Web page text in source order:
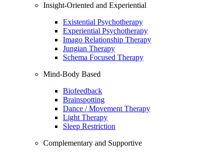
Insight-Oriented and Experiential
Existential Psychotherapy
Experiential Psychotherapy
Imago Relationship Therapy
Jungian Therapy
Schema Focused Therapy
Mind-Body Based
Biofeedback
Brainspotting
Dance / Movement Therapy
Light Therapy
Sleep Restriction
Complementary and Supportive